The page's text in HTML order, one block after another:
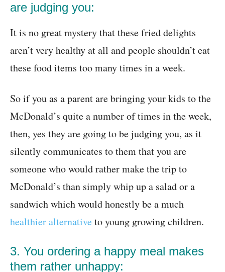
are judging you:
It is no great mystery that these fried delights
aren’t very healthy at all and people shouldn’t eat
these food items too many times in a week.
So if you as a parent are bringing your kids to the
McDonald’s quite a number of times in the week,
then, yes they are going to be judging you, as it
silently communicates to them that you are
someone who would rather make the trip to
McDonald’s than simply whip up a salad or a
sandwich which would honestly be a much
healthier alternative to young growing children.
3. You ordering a happy meal makes
them rather unhappy: